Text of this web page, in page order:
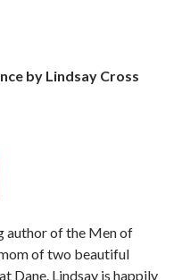
by Lindsay Cross
author of the Men of
of two beautiful
Dane. Lindsay is happily